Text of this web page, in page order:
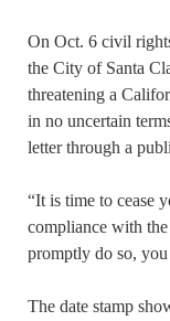
On Oct. 6 civil
the City of Santa
threatening a
in no uncertain
letter through a
“It is time to cease
compliance with
promptly do so,
The date stamp